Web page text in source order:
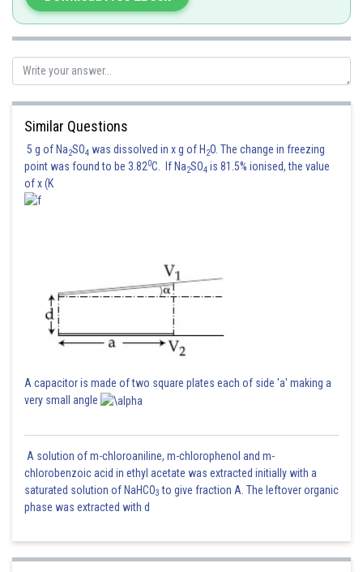
Posted by
shivangi.bhatnagar
Similar Questions
5 g of Na2SO4 was dissolved in x g of H 2O. The change in freezing
point was found to be 3.820C. If Na2SO4 is 81.5% ionised, the value
of x (K
A capacitor is made of two square plates each of side 'a' making a
very small angle
A solution of m-chloroaniline, m-chlorophenol and m-
chlorobenzoic acid in ethyl acetate was extracted initially with a
saturated solution of NaHCO3 to give fraction A. The leftover organic
phase was extracted with d